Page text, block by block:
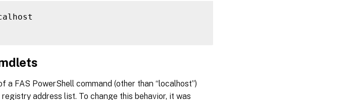
a FAS PowerShell command (other than “localhost”)
address list. To change this behavior, it was